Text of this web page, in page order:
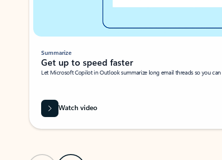
Summarize
Get up to speed faster ​
Let Microsoft Copilot in Outlook summarize long email threads so you
Watch video